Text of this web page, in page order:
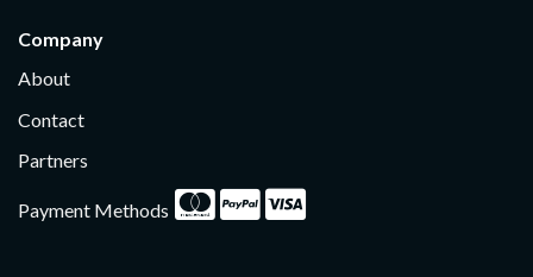
Company
About
Contact
Partners
Payment Methods